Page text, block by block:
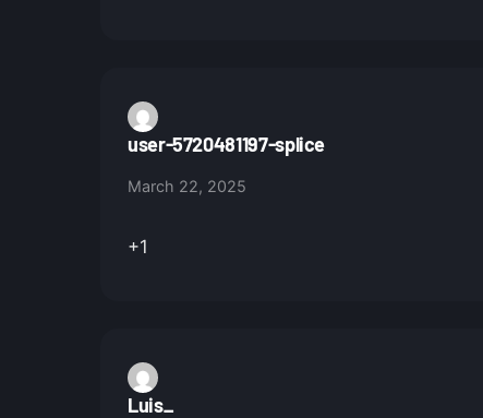
user-5720481197-splice
March 22, 2025
+1
Luis_